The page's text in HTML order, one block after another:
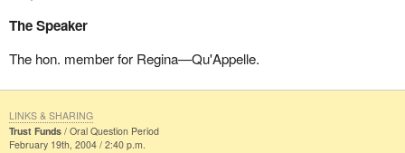
The Speaker
The hon. member for Regina—Qu'Appelle.
Trust Funds
Oral Question Period
February 19th, 2004 / 2:40 p.m.
LINKS & SHARING